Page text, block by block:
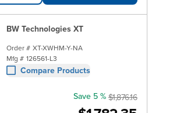
BW Technologies XT
Order # XT-XWHM-Y-NA
Mfg # 126561-L3
Compare Products
Save 5 % $1,876.16